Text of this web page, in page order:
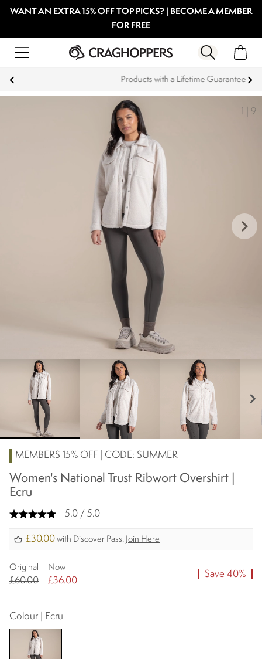
WANT AN EXTRA 15% OFF TOP PICKS? | BECOME A MEMBER
FOR FREE
Products with a Lifetime Guarantee
1 9
keyboard_arrow_right
chevron_right
MEMBERS 15% OFF | CODE: SUMMER
Women's National Trust Ribwort Overshirt |
Ecru
5.0 / 5.0
£30.00 with Discover Pass. Join Here
Original
£60.00
Now
£36.00
Save 40%
Colour | Ecru